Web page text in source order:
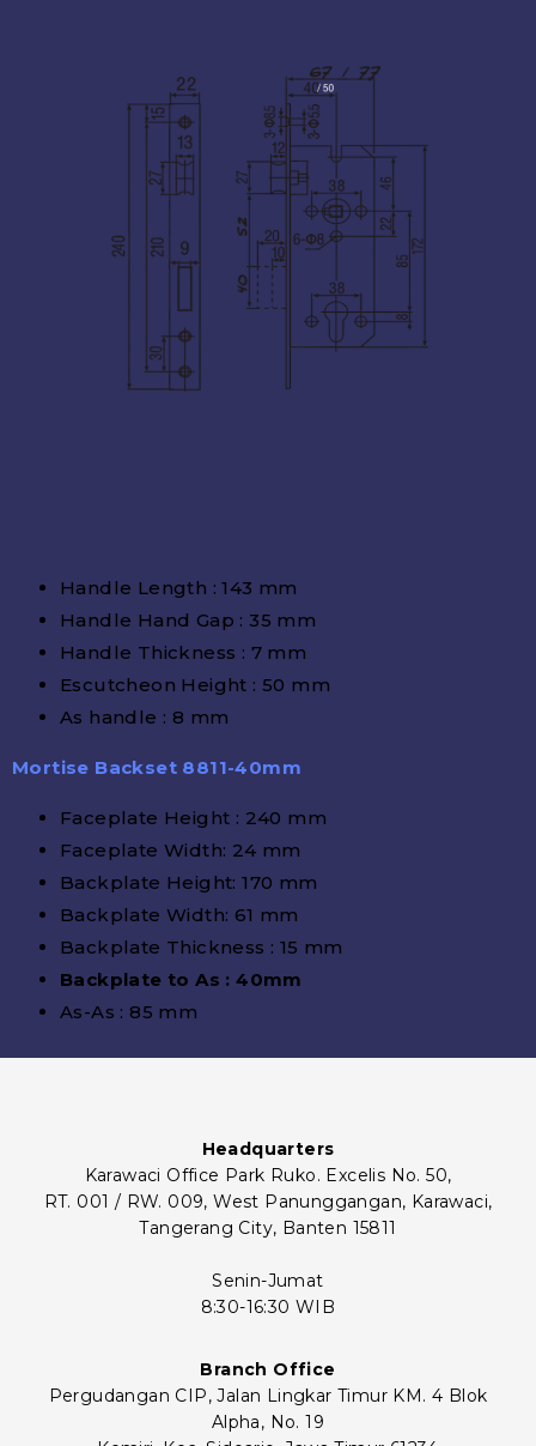
Handle Length : 143 mm
Handle Hand Gap : 35 mm
Handle Thickness : 7 mm
Escutcheon Height : 50 mm
As handle : 8 mm
Mortise Backset 8811-40mm
Faceplate Height : 240 mm
Faceplate Width: 24 mm
Backplate Height: 170 mm
Backplate Width: 61 mm
Backplate Thickness : 15 mm
Backplate to As : 40mm
As-As : 85 mm
Headquarters
Karawaci Office Park Ruko. Excelis No. 50,
RT. 001 / RW. 009, West Panunggangan, Karawaci,
Tangerang City, Banten 15811
Senin-Jumat
8:30-16:30 WIB
Branch Office
Pergudangan CIP, Jalan Lingkar Timur KM. 4 Blok
Alpha, No. 19